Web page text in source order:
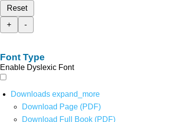
Reset
+
-
Font Type
Enable Dyslexic Font
Downloads expand_more
Download Page (PDF)
Download Full Book (PDF)